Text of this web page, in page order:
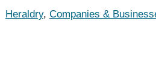
Heraldry, Companies &